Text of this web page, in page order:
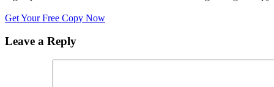
Get Your Free Copy Now
Leave a Reply